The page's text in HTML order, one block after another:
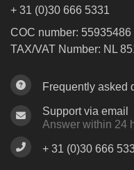
+ 31 (0)30 666 5331
COC number: 55935486
TAX/VAT Number: NL
Frequently asked
Support via email
Answer within 24
+ 31 (0)30 666